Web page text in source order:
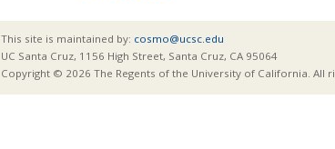
This site is maintained by: cosmo@ucsc.edu
UC Santa Cruz, 1156 High Street, Santa Cruz, CA 95064
Copyright © 2026 The Regents of the University of California. All